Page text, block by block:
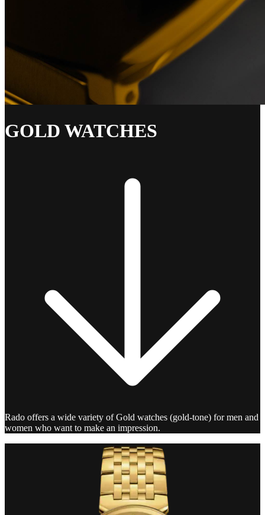
GOLD WATCHES
Rado offers a wide variety of Gold watches (gold-tone) for men and
women who want to make an impression.